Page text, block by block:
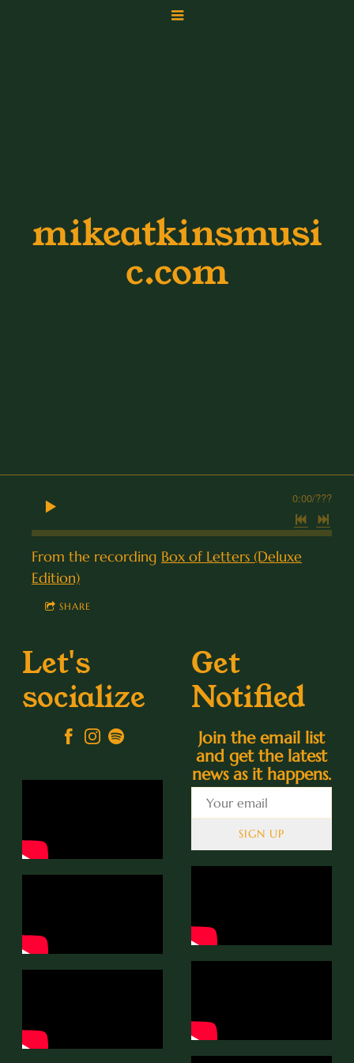
mikeatkinsmusi
c.com
0:00/???
From the recording Box of Letters (Deluxe
Edition)
SHARE
Let's
socialize
Get
Notified
Join the email list
and get the latest
news as it happens.
SIGN UP